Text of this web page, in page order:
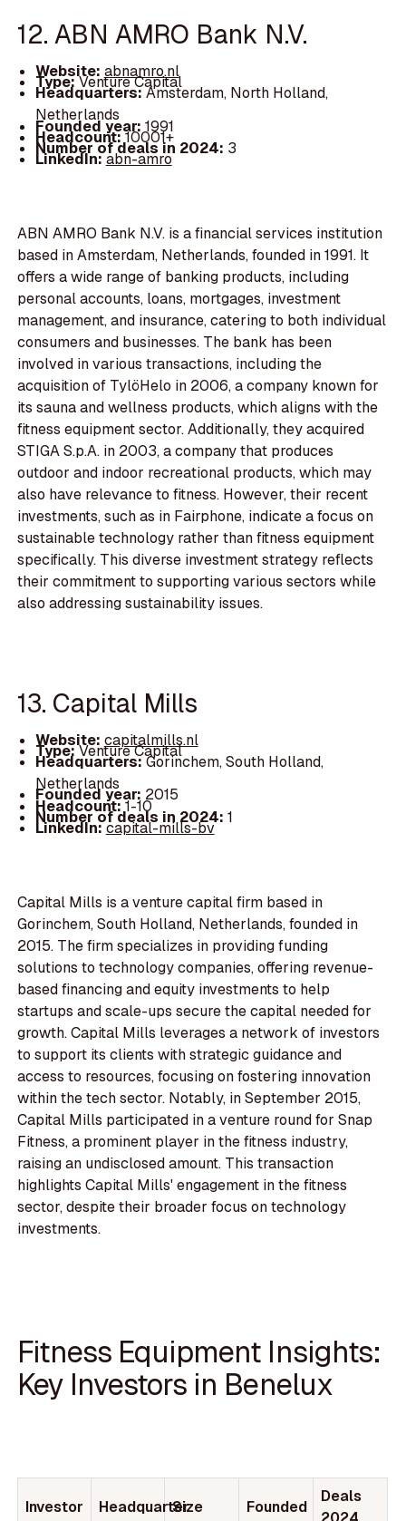
12. ABN AMRO Bank N.V.
Website: abnamro.nl
Type:Venture Capital
Headquarters:Amsterdam, North Holland,
Netherlands
Founded year: 1991
Headcount:10001+
Number of deals in 2024: 3
LinkedIn:abn-amro
ABN AMRO Bank N.V. is a financial services institution
based in Amsterdam, Netherlands, founded in 1991. It
offers a wide range of banking products, including
personal accounts, loans, mortgages, investment
management, and insurance, catering to both individual
consumers and businesses. The bank has been
involved in various transactions, including the
acquisition of TylöHelo in 2006, a company known for
its sauna and wellness products, which aligns with the
fitness equipment sector. Additionally, they acquired
STIGA S.p.A. in 2003, a company that produces
outdoor and indoor recreational products, which may
also have relevance to fitness. However, their recent
investments, such as in Fairphone, indicate a focus on
sustainable technology rather than fitness equipment
specifically. This diverse investment strategy reflects
their commitment to supporting various sectors while
also addressing sustainability issues.
13. Capital Mills
Website: capitalmills.nl
Type:Venture Capital
Headquarters:Gorinchem, South Holland,
Netherlands
Founded year: 2015
Headcount:1-10
Number of deals in 2024: 1
LinkedIn:capital-mills-bv
Capital Mills is a venture capital firm based in
Gorinchem, South Holland, Netherlands, founded in
2015. The firm specializes in providing funding
solutions to technology companies, offering revenue-
based financing and equity investments to help
startups and scale-ups secure the capital needed for
growth. Capital Mills leverages a network of investors
to support its clients with strategic guidance and
access to resources, focusing on fostering innovation
within the tech sector. Notably, in September 2015,
Capital Mills participated in a venture round for Snap
Fitness, a prominent player in the fitness industry,
raising an undisclosed amount. This transaction
highlights Capital Mills' engagement in the fitness
sector, despite their broader focus on technology
investments.
Fitness Equipment Insights:
Key Investors in Benelux
Investor Headquarter
Size Founded
Deals